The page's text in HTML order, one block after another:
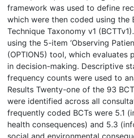
framework was used to define
which were then coded using the
Technique Taxonomy v1
using the 5-item ‘Observing
(OPTION5) tool, which evaluates
in decision-making. Descriptive
frequency counts were used to
Results Twenty-one of the 93
were identified across all
frequently coded BCTs were 5.1
health consequences) and 5.3